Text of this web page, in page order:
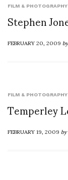
FILM & PHOTOGRAPHY
Stephen
FEBRUARY 20, 2009by
FILM & PHOTOGRAPHY
Temperley
FEBRUARY 19, 2009by